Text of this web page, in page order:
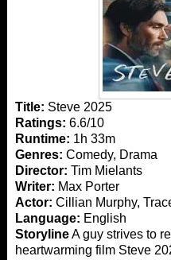
Title: Steve 2025
Ratings: 6.6/10
Runtime: 1h 33m
Genres: Comedy, Drama
Director: Tim Mielants
Writer: Max Porter
Actor: Cillian Murphy,
Language: English
StorylineA guy strives to
heartwarming film Steve